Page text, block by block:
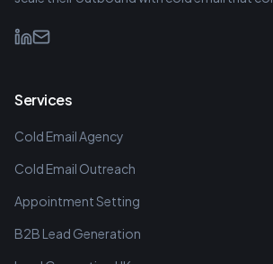
Services
Cold Email Agency
Cold Email Outreach
Appointment Setting
B2B Lead Generation